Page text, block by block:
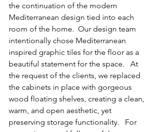
the continuation of the modern
Mediterranean design tied into each
room of the home.  Our design team
intentionally chose Mediterranean
inspired graphic tiles for the floor as a
beautiful statement for the space.   At
the request of the clients, we replaced
the cabinets in place with gorgeous
wood floating shelves, creating a clean,
warm, and open aesthetic, yet
preserving storage functionality.   For